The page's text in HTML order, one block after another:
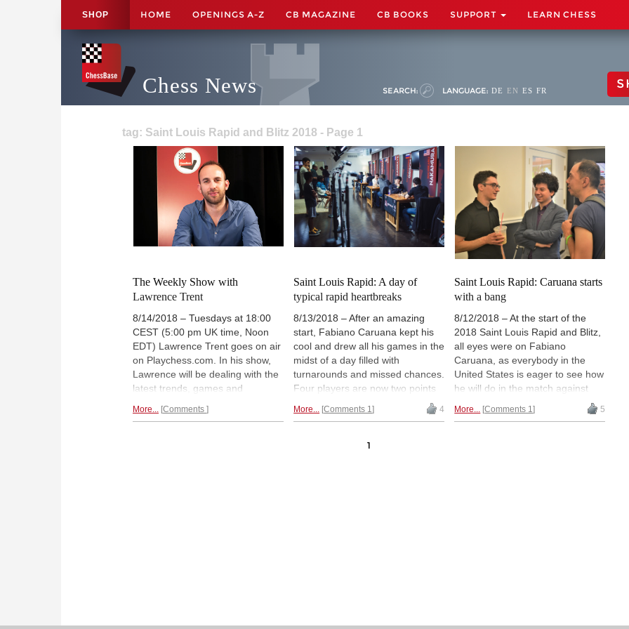
SHOP HOME OPENINGS A-Z CB MAGAZINE CB BOOKS SUPPORT LEARN CHESS
Chess News SEARCH: LANGUAGE: DE EN ES FR
tag: Saint Louis Rapid and Blitz 2018 - Page 1
The Weekly Show with
Lawrence Trent
8/14/2018 – Tuesdays at 18:00
CEST (5:00 pm UK time, Noon
EDT) Lawrence Trent goes on air
on Playchess.com. In his show,
Lawrence will be dealing with the
latest trends, games and
tournaments. This week features
More... Comments
Saint Louis Rapid: A day of
typical rapid heartbreaks
8/13/2018 – After an amazing
start, Fabiano Caruana kept his
cool and drew all his games in the
midst of a day filled with
turnarounds and missed chances.
Four players are now two points
behind the leader, as Shakhriyar
Mamedyarov and Hikaru
on Sunday. V. SARAVANAN
More... Comments 1 4
Saint Louis Rapid: Caruana starts
with a bang
8/12/2018 – At the start of the
2018 Saint Louis Rapid and Blitz,
all eyes were on Fabiano
Caruana, as everybody in the
United States is eager to see how
he will do in the match against
responded in kind by winning all
More... Comments 1 5
1